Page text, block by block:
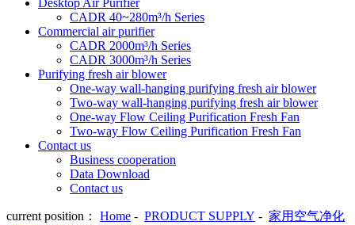
Desktop Air Purifier
CADR 40~280m³/h Series
Commercial air purifier
CADR 2000m³/h Series
CADR 3000m³/h Series
Purifying fresh air blower
One-way wall-hanging purifying fresh air blower
Two-way wall-hanging purifying fresh air blower
One-way Flow Ceiling Purification Fresh Fan
Two-way Flow Ceiling Purification Fresh Fan
Contact us
Business cooperation
Data Download
Contact us
current position： Home - PRODUCT SUPPLY - 家用空气净化